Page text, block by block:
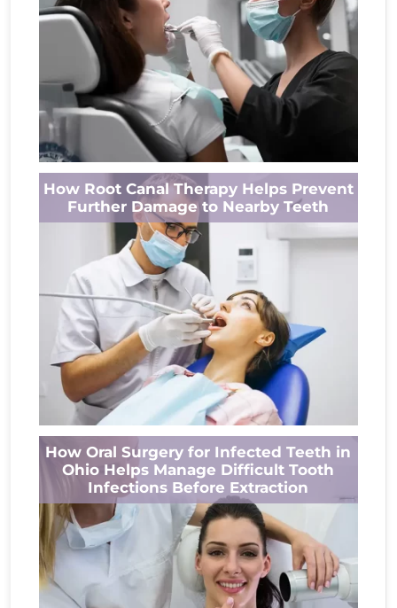
A tooth extraction may be recommended
when keeping the tooth could harm your
long-term oral health. When a tooth is...
Read More
How Root Canal Therapy Helps Prevent
Further Damage to Nearby Teeth
A tooth infection is more than a source of
pain. If left untreated, bacteria can spread
beyond the affected tooth...
Read More
How Oral Surgery for Infected Teeth in
Ohio Helps Manage Difficult Tooth
Infections Before Extraction